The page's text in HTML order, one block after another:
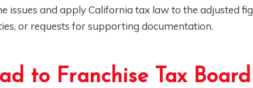
issues and apply California tax law to the adjusted
or requests for supporting documentation.
to Franchise Tax Board